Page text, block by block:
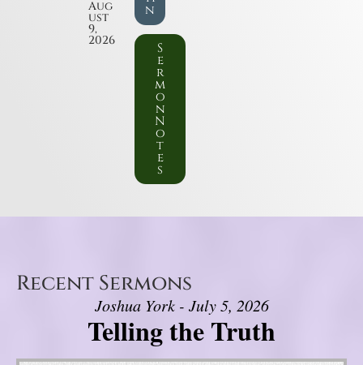
Aug
ust
9,
2026
n
S
e
r
m
o
n
N
o
t
e
s
Recent Sermons
Joshua York - July 5, 2026
Telling the Truth